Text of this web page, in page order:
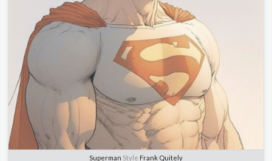
Superman Style Frank Quitely